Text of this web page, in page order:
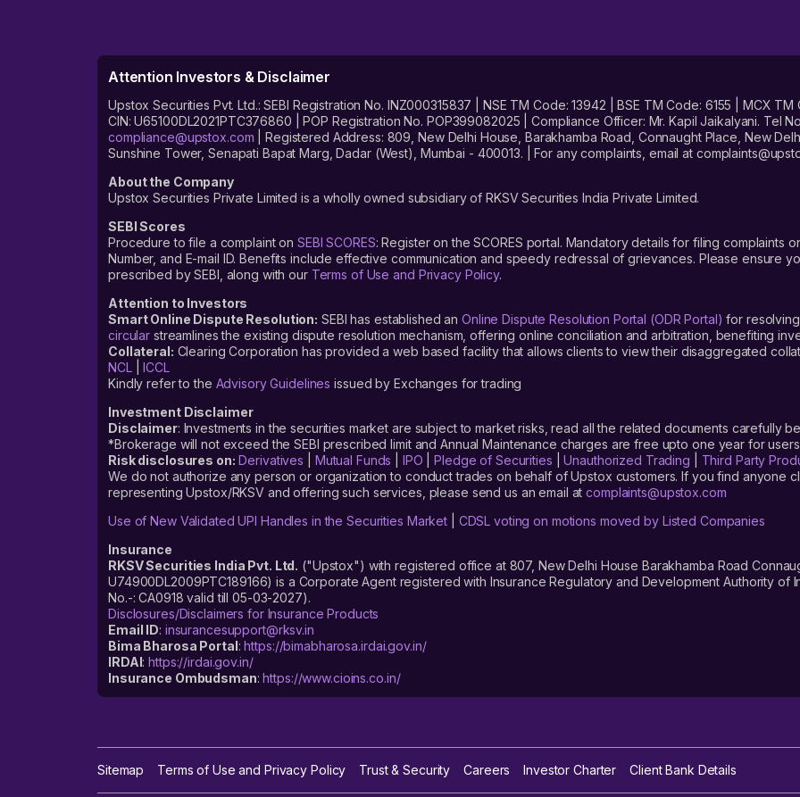
Attention Investors & Disclaimer
Upstox Securities Pvt. Ltd.: SEBI Registration No. INZ000315837 | NSE TM Code: 13942 | BSE TM Code: 6155 | MCX
CIN: U65100DL2021PTC376860 | POP Registration No. POP399082025 | Compliance Officer: Mr. Kapil Jaikalyani. Tel
compliance@upstox.com | Registered Address: 809, New Delhi House, Barakhamba Road, Connaught Place, New
Sunshine Tower, Senapati Bapat Marg, Dadar (West), Mumbai - 400013. | For any complaints, email at
About the Company
Upstox Securities Private Limited is a wholly owned subsidiary of RKSV Securities India Private Limited.
SEBI Scores
Procedure to file a complaint on SEBI SCORES: Register on the SCORES portal. Mandatory details for filing complaints
Number, and E-mail ID. Benefits include effective communication and speedy redressal of grievances. Please ensure
prescribed by SEBI, along with our Terms of Use and Privacy Policy.
Attention to Investors
Smart Online Dispute Resolution: SEBI has established anOnline Dispute Resolution Portal (ODR Portal) for
circular streamlines the existing dispute resolution mechanism, offering online conciliation and arbitration, benefiting
Collateral: Clearing Corporation has provided a web based facility that allows clients to view their disaggregated
NCL|ICCL
Kindly refer to the Advisory Guidelines issued by Exchanges for trading
Investment Disclaimer
Disclaimer: Investments in the securities market are subject to market risks, read all the related documents carefully
*Brokerage will not exceed the SEBI prescribed limit and Annual Maintenance charges are free upto one year for
Risk disclosures on: Derivatives Mutual Funds IPO |Pledge of Securities |Unauthorized Trading
Third Party
We do not authorize any person or organization to conduct trades on behalf of Upstox customers. If you find anyone
representing Upstox/RKSV and offering such services, please send us an email atcomplaints@upstox.com
Use of New Validated UPI Handles in the Securities Market
CDSL voting on motions moved by Listed Companies
Insurance
RKSV Securities India Pvt. Ltd. ("Upstox") with registered office at 807, New Delhi House Barakhamba Road
U74900DL2009PTC189166) is a Corporate Agent registered with Insurance Regulatory and Development Authority of
No.-: CA0918 valid till 05-03-2027).
Disclosures/Disclaimers for Insurance Products
Email ID: insurancesupport@rksv.in
Bima Bharosa Portal:https://bimabharosa.irdai.gov.in/
IRDAI:https://irdai.gov.in/
Insurance Ombudsman:https://www.cioins.co.in/
Sitemap Terms of Use and Privacy Policy Trust & Security Careers Investor Charter Client Bank Details